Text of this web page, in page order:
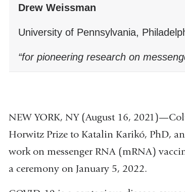
Drew Weissman
University of Pennsylvania,
“for pioneering research on
NEW YORK, NY (August 16,
Horwitz Prize to Katalin Karikó, PhD,
work on messenger RNA (mRNA)
a ceremony on January 5, 2022.